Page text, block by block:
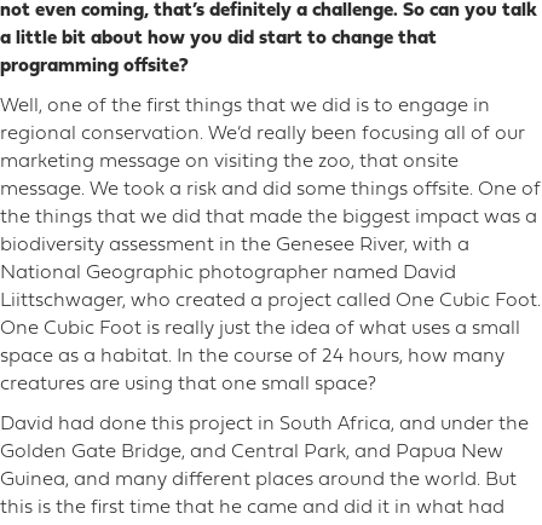
not even coming, that’s definitely a challenge. So can you talk
a little bit about how you did start to change that
programming offsite?
Well, one of the first things that we did is to engage in
regional conservation. We’d really been focusing all of our
marketing message on visiting the zoo, that onsite
message. We took a risk and did some things offsite. One of
the things that we did that made the biggest impact was a
biodiversity assessment in the Genesee River, with a
National Geographic photographer named David
Liittschwager, who created a project called One Cubic Foot.
One Cubic Foot is really just the idea of what uses a small
space as a habitat. In the course of 24 hours, how many
creatures are using that one small space?
David had done this project in South Africa, and under the
Golden Gate Bridge, and Central Park, and Papua New
Guinea, and many different places around the world. But
this is the first time that he came and did it in what had